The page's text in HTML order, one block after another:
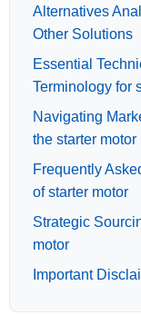
Alternatives
Other Solutions
Essential
Terminology for
Navigating
the starter motor
Frequently
of starter motor
Strategic
motor
Important